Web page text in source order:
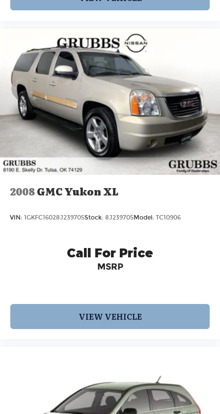
bonded, fully insured & experienced with high-
Let us leverage our relationships with leading
Banks & Credit Unions to get you the lowest rates
and best terms for all credit types.
Whether you're shopping for a new Volvo or a
quality used pre-owned vehicle you'll receive the
same first-class experience from our certified
staff of factory trained specialists.
Come in to see us today or call Grubbs Volvo Cars
Grapevine 817-533-9638.
2008GMC Yukon XL
VIN: 1GKFC16028J239705Stock: 8J239705Model: TC10906
Call For Price
MSRP
VIEW VEHICLE